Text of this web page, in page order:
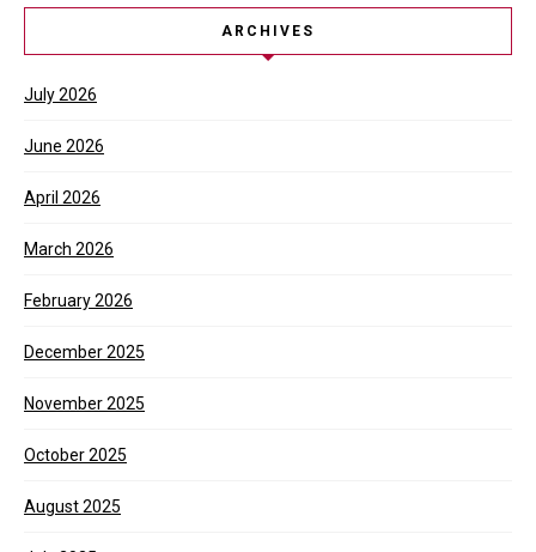
ARCHIVES
July 2026
June 2026
April 2026
March 2026
February 2026
December 2025
November 2025
October 2025
August 2025